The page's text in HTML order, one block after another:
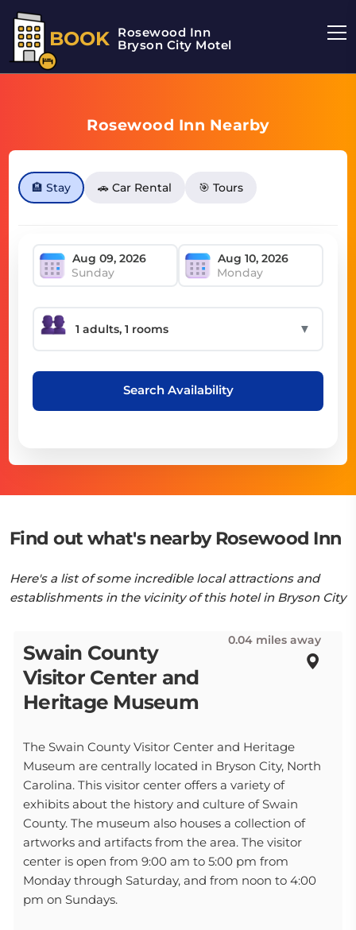
BOOK Rosewood Inn
Bryson City Motel
Rosewood Inn Nearby
🏨 Stay 🚗 Car Rental 🎯 Tours
Sunday Monday
▼
Search Availability
Find out what's nearby Rosewood Inn
Here's a list of some incredible local attractions and
establishments in the vicinity of this hotel in Bryson City
Swain County
Visitor Center and
Heritage Museum
0.04 miles away
The Swain County Visitor Center and Heritage
Museum are centrally located in Bryson City, North
Carolina. This visitor center offers a variety of
exhibits about the history and culture of Swain
County. The museum also houses a collection of
artworks and artifacts from the area. The visitor
center is open from 9:00 am to 5:00 pm from
Monday through Saturday, and from noon to 4:00
pm on Sundays.